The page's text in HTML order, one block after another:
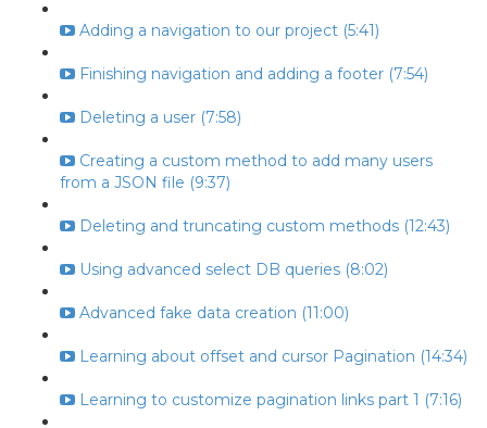
Adding a navigation to our project (5:41)
Finishing navigation and adding a footer (7:54)
Deleting a user (7:58)
Creating a custom method to add many users
from a JSON file (9:37)
Deleting and truncating custom methods (12:43)
Using advanced select DB queries (8:02)
Advanced fake data creation (11:00)
Learning about offset and cursor Pagination (14:34)
Learning to customize pagination links part 1 (7:16)